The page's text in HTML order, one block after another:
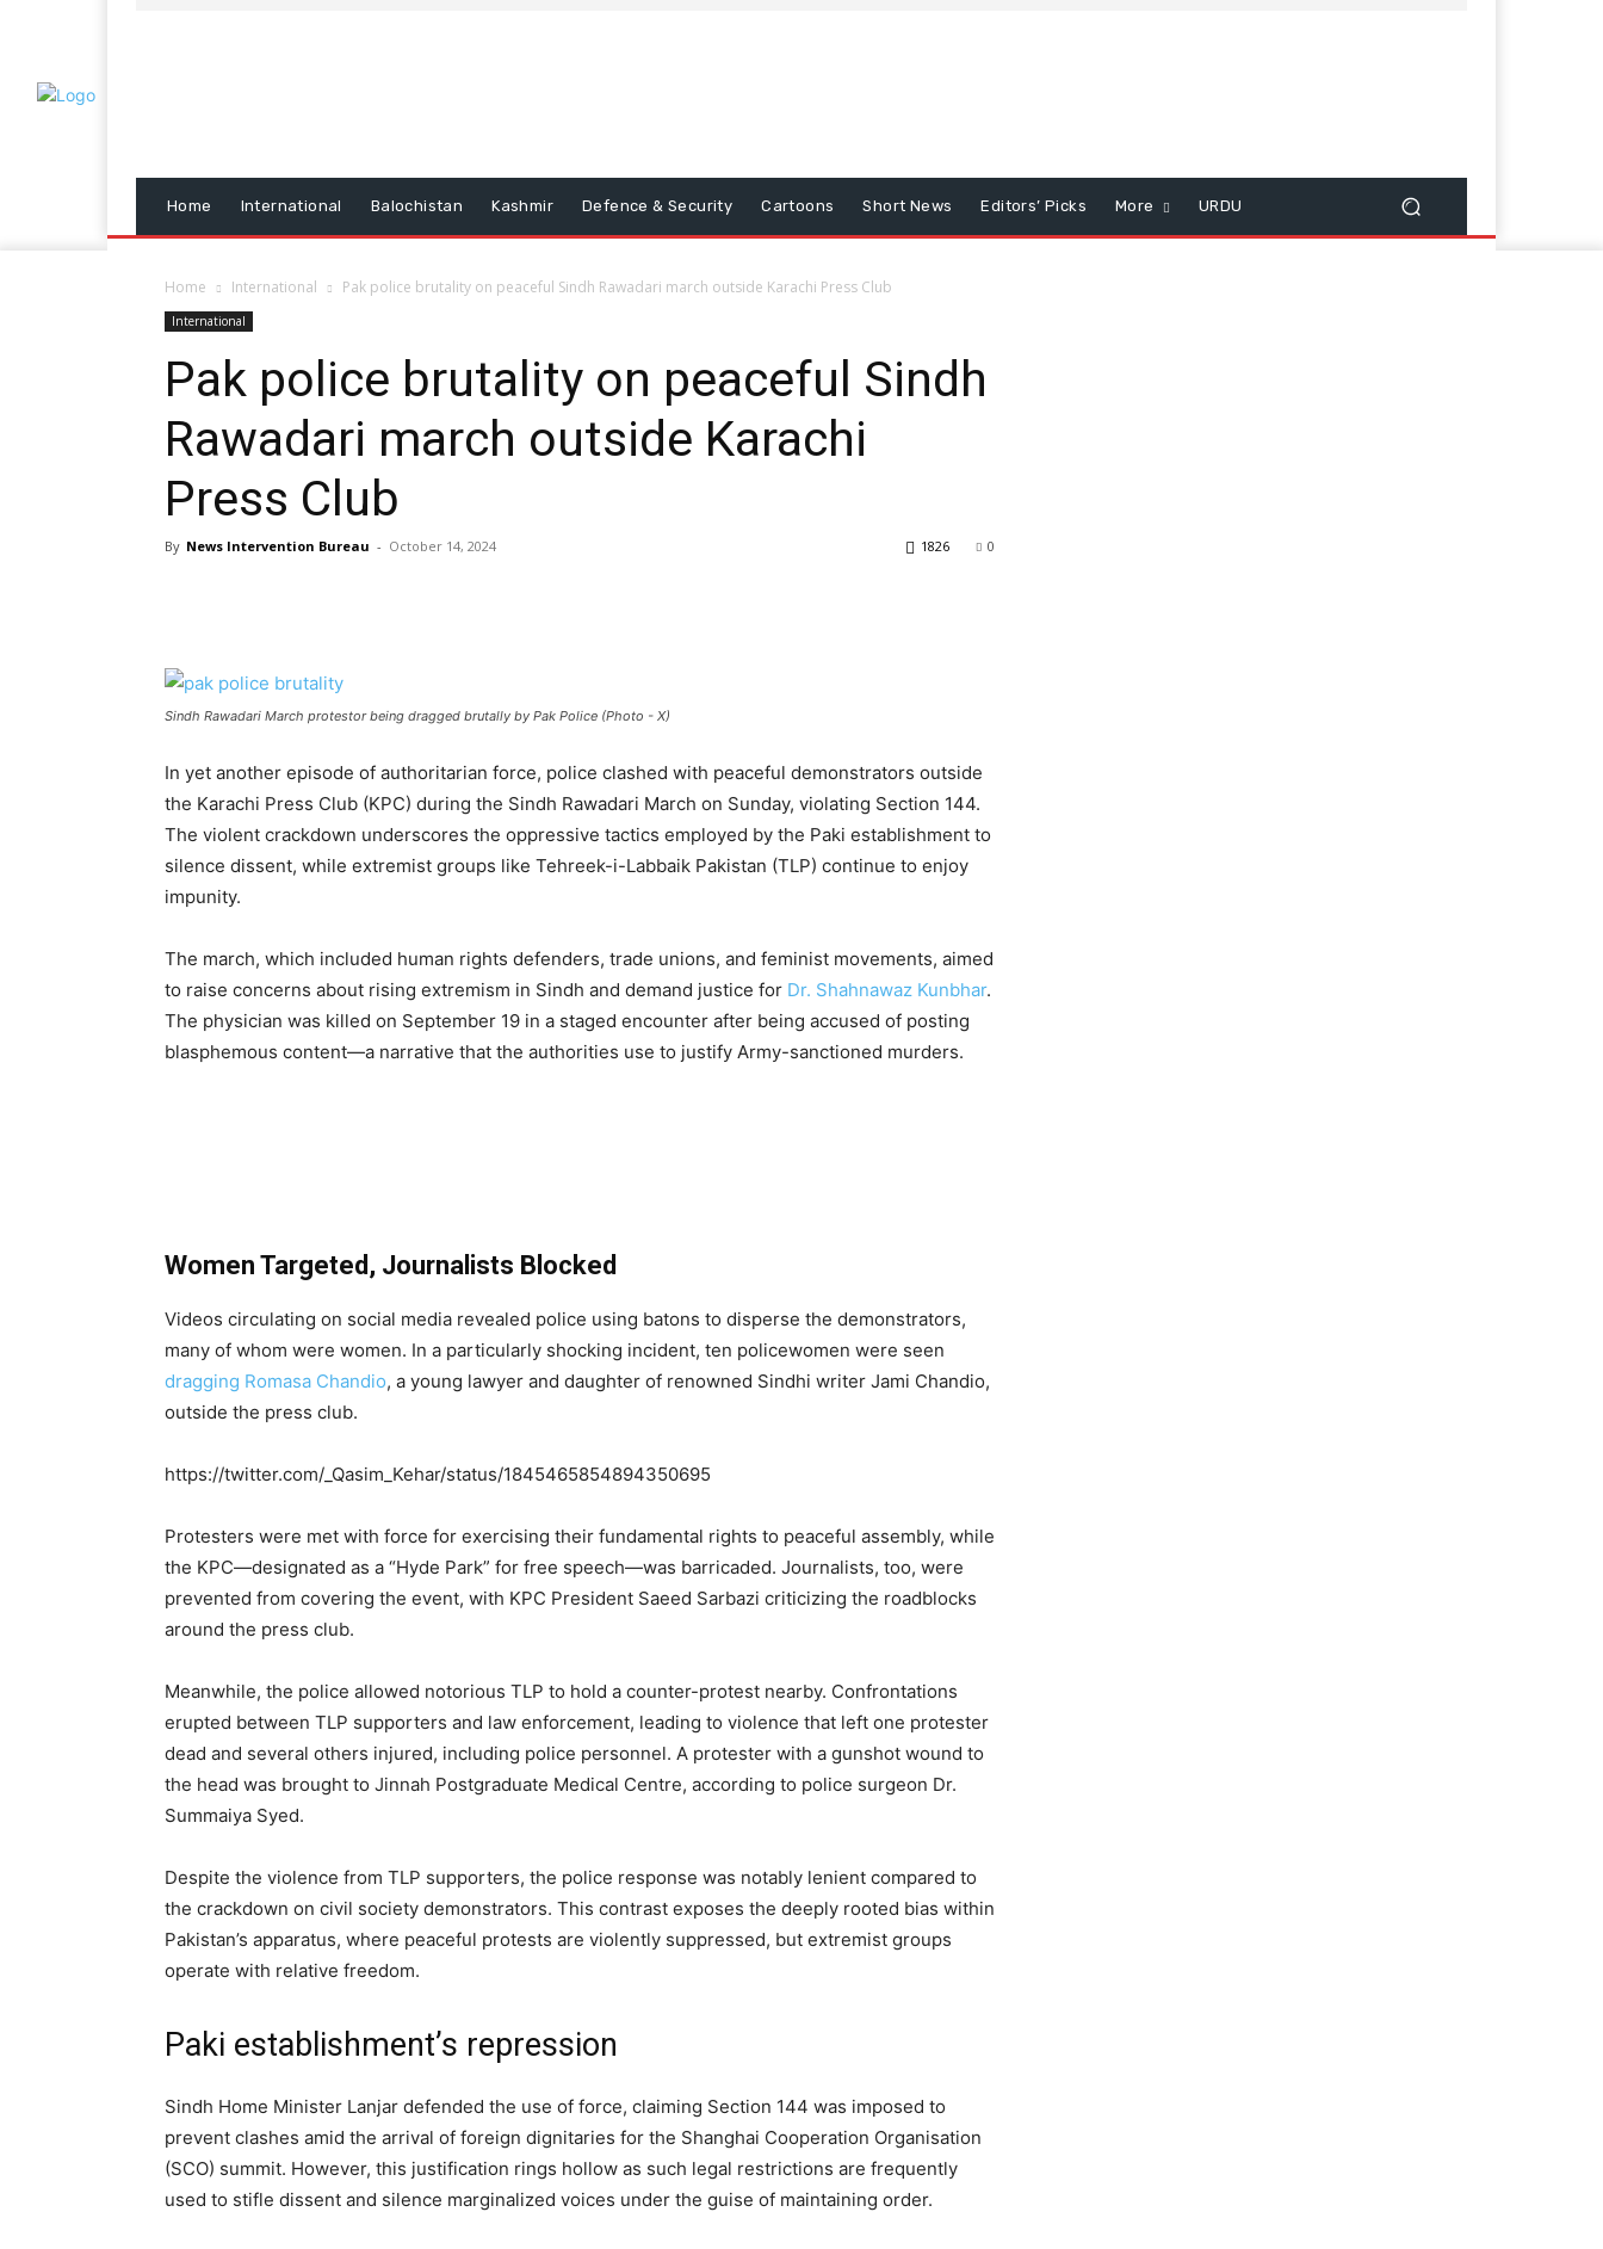
Home International Balochistan Kashmir Defence & Security Cartoons Short News Editors’ Picks More URDU
Home International Pak police brutality on peaceful Sindh Rawadari march outside Karachi Press Club
International
Pak police brutality on peaceful Sindh
Rawadari march outside Karachi
Press Club
By News Intervention Bureau - October 14, 2024 0
1826
Sindh Rawadari March protestor being dragged brutally by Pak Police (Photo - X)
In yet another episode of authoritarian force, police clashed with peaceful demonstrators outside
the Karachi Press Club (KPC) during the Sindh Rawadari March on Sunday, violating Section 144.
The violent crackdown underscores the oppressive tactics employed by the Paki establishment to
silence dissent, while extremist groups like Tehreek-i-Labbaik Pakistan (TLP) continue to enjoy
impunity.
The march, which included human rights defenders, trade unions, and feminist movements, aimed
to raise concerns about rising extremism in Sindh and demand justice for Dr. Shahnawaz Kunbhar.
The physician was killed on September 19 in a staged encounter after being accused of posting
blasphemous content—a narrative that the authorities use to justify Army-sanctioned murders.
Women Targeted, Journalists Blocked
Videos circulating on social media revealed police using batons to disperse the demonstrators,
many of whom were women. In a particularly shocking incident, ten policewomen were seen
dragging Romasa Chandio, a young lawyer and daughter of renowned Sindhi writer Jami Chandio,
outside the press club.
https://twitter.com/_Qasim_Kehar/status/1845465854894350695
Protesters were met with force for exercising their fundamental rights to peaceful assembly, while
the KPC—designated as a “Hyde Park” for free speech—was barricaded. Journalists, too, were
prevented from covering the event, with KPC President Saeed Sarbazi criticizing the roadblocks
around the press club.
Meanwhile, the police allowed notorious TLP to hold a counter-protest nearby. Confrontations
erupted between TLP supporters and law enforcement, leading to violence that left one protester
dead and several others injured, including police personnel. A protester with a gunshot wound to
the head was brought to Jinnah Postgraduate Medical Centre, according to police surgeon Dr.
Summaiya Syed.
Despite the violence from TLP supporters, the police response was notably lenient compared to
the crackdown on civil society demonstrators. This contrast exposes the deeply rooted bias within
Pakistan’s apparatus, where peaceful protests are violently suppressed, but extremist groups
operate with relative freedom.
Paki establishment’s repression
Sindh Home Minister Lanjar defended the use of force, claiming Section 144 was imposed to
prevent clashes amid the arrival of foreign dignitaries for the Shanghai Cooperation Organisation
(SCO) summit. However, this justification rings hollow as such legal restrictions are frequently
used to stifle dissent and silence marginalized voices under the guise of maintaining order.